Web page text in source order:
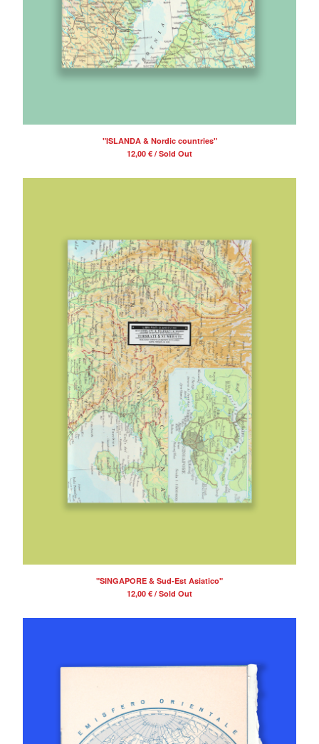
"ISLANDA & Nordic countries"
12,00 € / Sold Out
"SINGAPORE & Sud-Est Asiatico"
12,00 € / Sold Out